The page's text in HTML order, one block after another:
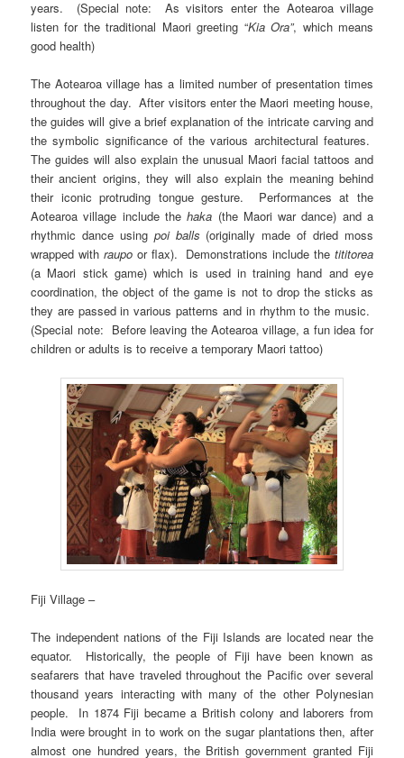
years. (Special note: As visitors enter the Aotearoa village
listen for the traditional Maori greeting “Kia Ora”, which means
good health)
The Aotearoa village has a limited number of presentation times
throughout the day. After visitors enter the Maori meeting house,
the guides will give a brief explanation of the intricate carving and
the symbolic significance of the various architectural features.
The guides will also explain the unusual Maori facial tattoos and
their ancient origins, they will also explain the meaning behind
their iconic protruding tongue gesture. Performances at the
Aotearoa village include thehaka (the Maori war dance) and a
rhythmic dance using poi balls (originally made of dried moss
wrapped with raupoor flax). Demonstrations include the tititorea
(a Maori stick game) which is used in training hand and eye
coordination, the object of the game is not to drop the sticks as
they are passed in various patterns and in rhythm to the music.
(Special note: Before leaving the Aotearoa village, a fun idea for
children or adults is to receive a temporary Maori tattoo)
Fiji Village –
The independent nations of the Fiji Islands are located near the
equator. Historically, the people of Fiji have been known as
seafarers that have traveled throughout the Pacific over several
thousand years interacting with many of the other Polynesian
people. In 1874 Fiji became a British colony and laborers from
India were brought in to work on the sugar plantations then, after
almost one hundred years, the British government granted Fiji